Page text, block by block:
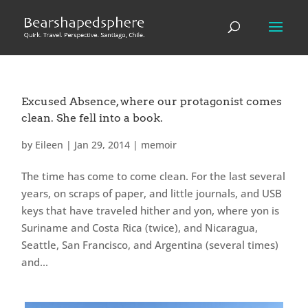
Excused Absence, where our protagonist comes
clean. She fell into a book.
by Eileen | Jan 29, 2014 | memoir
The time has come to come clean. For the last several
years, on scraps of paper, and little journals, and USB
keys that have traveled hither and yon, where yon is
Suriname and Costa Rica (twice), and Nicaragua,
Seattle, San Francisco, and Argentina (several times)
and...